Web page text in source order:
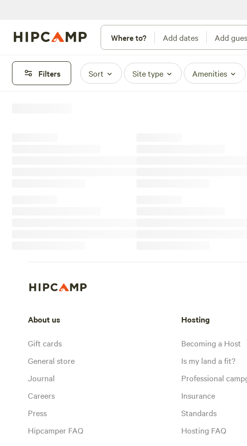
Where to? Add dates Add
Filters Sort Site type Amenities
About us
Gift cards
General store
Journal
Careers
Press
Hipcamper FAQ
Hosting
Becoming a Host
Is my land a fit?
Professional
Insurance
Standards
Hosting FAQ